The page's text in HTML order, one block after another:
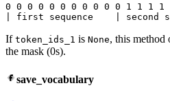
0 0 0 0 0 0 0 0 0 0 0 1 1 1 1
| first sequence    | second
If token_ids_1 is None, this method
the mask (0s).
save_vocabulary